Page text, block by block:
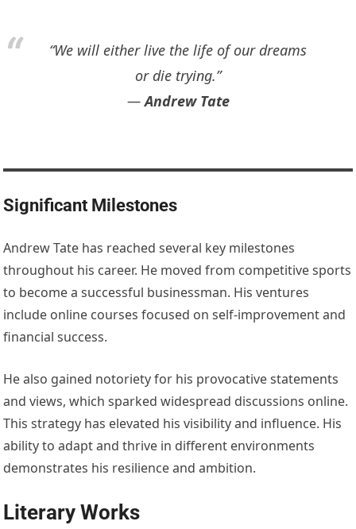
“We will either live the life of our dreams
or die trying.”
―Andrew Tate
Significant Milestones
Andrew Tate has reached several key milestones
throughout his career. He moved from competitive sports
to become a successful businessman. His ventures
include online courses focused on self-improvement and
financial success.
He also gained notoriety for his provocative statements
and views, which sparked widespread discussions online.
This strategy has elevated his visibility and influence. His
ability to adapt and thrive in different environments
demonstrates his resilience and ambition.
Literary Works